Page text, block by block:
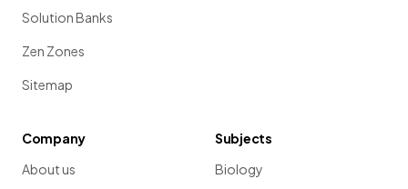
Solution Banks
Zen Zones
Sitemap
Company
About us
Subjects
Biology